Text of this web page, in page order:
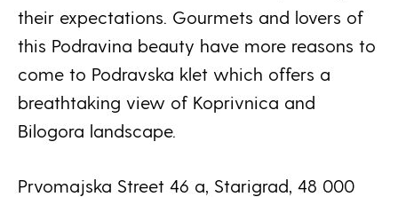
their expectations. Gourmets and lovers of
this Podravina beauty have more reasons to
come to Podravska klet which offers a
breathtaking view of Koprivnica and
Bilogora landscape.
Prvomajska Street 46 a, Starigrad, 48 000